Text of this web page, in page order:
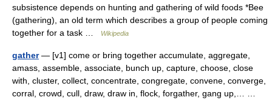
subsistence depends on hunting and gathering of wild foods *Bee
(gathering), an old term which describes a group of people coming
together for a task …
Wikipedia
gather— [v1] come or bring together accumulate, aggregate,
amass, assemble, associate, bunch up, capture, choose, close
with, cluster, collect, concentrate, congregate, convene, converge,
corral, crowd, cull, draw, draw in, flock, forgather, gang up,… …